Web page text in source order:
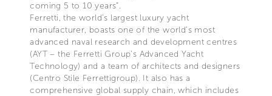
coming 5 to 10 years”.
Ferretti, the world's largest luxury yacht
manufacturer, boasts one of the world’s most
advanced naval research and development centres
(AYT – the Ferretti Group’s Advanced Yacht
Technology) and a team of architects and designers
(Centro Stile Ferrettigroup). It also has a
comprehensive global supply chain, which includes